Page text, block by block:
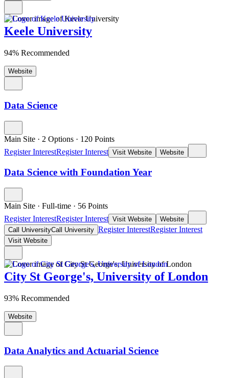
Keele University
94% Recommended
Website
Data Science
Main Site · 2 Options · 120 Points
Register InterestRegister Interest Visit Website Website
Data Science with Foundation Year
Main Site · Full-time · 56 Points
Register InterestRegister Interest Visit Website
Website
Call UniversityCall University Register InterestRegister Interest
Visit Website
City St George's, University of London
93% Recommended
Website
Data Analytics and Actuarial Science